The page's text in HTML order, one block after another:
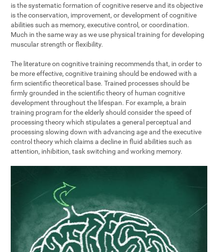
is the systematic formation of cognitive reserve and its objective
is the conservation, improvement, or development of cognitive
abilities such as memory, executive control, or coordination.
Much in the same way as we use physical training for developing
muscular strength or flexibility.
The literature on cognitive training recommends that, in order to
be more effective, cognitive training should be endowed with a
firm scientific theoretical base. Trained processes should be
firmly grounded in the scientific theory of human cognitive
development throughout the lifespan. For example, a brain
training program for the elderly should consider the speed of
processing theory which stipulates a general perceptual and
processing slowing down with advancing age and the executive
control theory which claims a decline in fluid abilities such as
attention, inhibition, task switching and working memory.